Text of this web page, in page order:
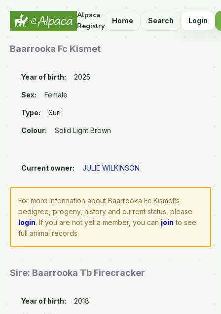
Alpaca
Registry
Home Search Login
Baarrooka Fc Kismet
Year of birth: 2025
Sex: Female
Type: Suri
Colour: Solid Light Brown
Current owner: JULIE WILKINSON
For more information about Baarrooka Fc Kismet’s
pedigree, progeny, history and current status, please
login. If you are not yet a member, you can join to see
full animal records.
Sire: Baarrooka Tb Firecracker
Year of birth: 2018